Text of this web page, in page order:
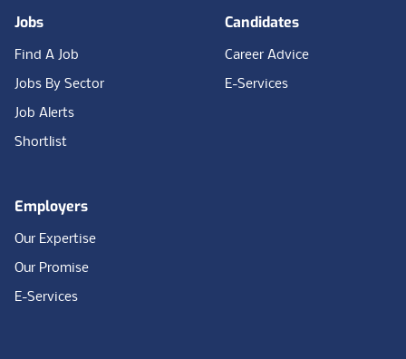
Jobs
Find A Job
Jobs By Sector
Job Alerts
Shortlist
Candidates
Career Advice
E-Services
Employers
Our Expertise
Our Promise
E-Services